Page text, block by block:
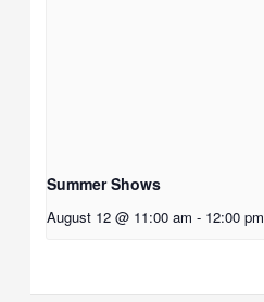
Summer Shows
August 12 @ 11:00 am - 12:00 pm